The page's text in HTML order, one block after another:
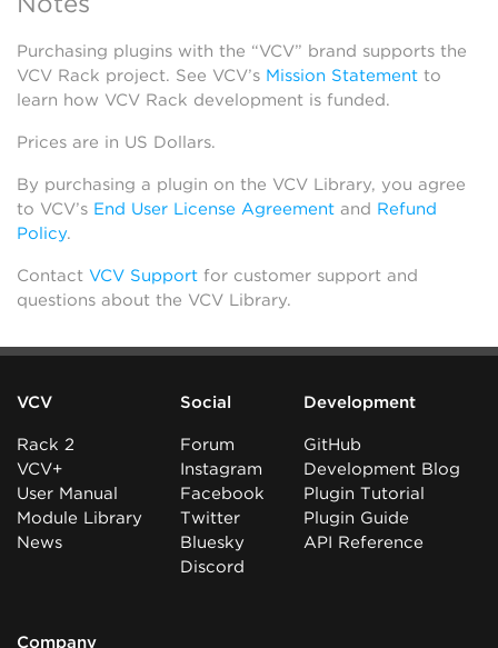
Purchasing plugins with the “VCV” brand supports the
VCV Rack project. See VCV’s Mission Statement to
learn how VCV Rack development is funded.
Prices are in US Dollars.
By purchasing a plugin on the VCV Library, you agree
to VCV’s End User License Agreement and Refund
Policy.
Contact VCV Support for customer support and
questions about the VCV Library.
VCV
Rack 2
VCV+
User Manual
Module Library
News
Social
Forum
Instagram
Facebook
Twitter
Bluesky
Discord
Development
GitHub
Development Blog
Plugin Tutorial
Plugin Guide
API Reference
Company